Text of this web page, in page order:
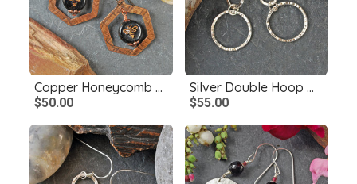
Copper Honeycomb Earrings, Czech Glass Bee Bead
$50.00
Silver Double Hoop Dangle Earrings
$55.00